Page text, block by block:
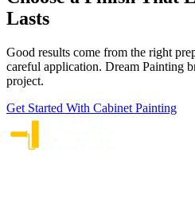
Lasts
Good results come from the right
careful application. Dream Painting
project.
Get Started With Cabinet Painting